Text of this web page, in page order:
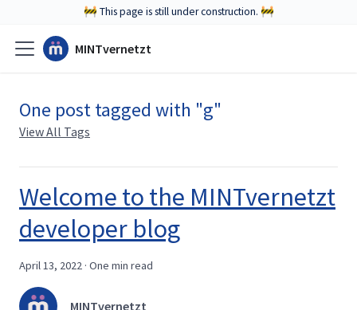
🚧 This page is still under construction. 🚧
MINTvernetzt
One post tagged with "g"
View All Tags
Welcome to the MINTvernetzt
developer blog
April 13, 2022 · One min read
MINTvernetzt